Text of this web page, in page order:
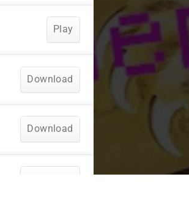
Play
Download
Download